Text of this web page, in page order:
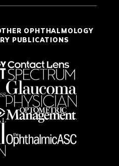
OPHTHALMOLOGY
PUBLICATIONS